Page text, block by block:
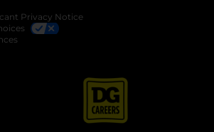
Privacy Notice